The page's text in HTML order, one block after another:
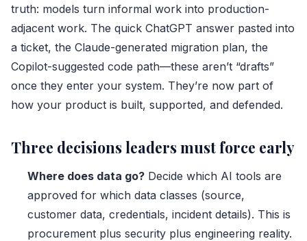
truth: models turn informal work into production-
adjacent work. The quick ChatGPT answer pasted into
a ticket, the Claude-generated migration plan, the
Copilot-suggested code path—these aren’t “drafts”
once they enter your system. They’re now part of
how your product is built, supported, and defended.
Three decisions leaders must force early
Where does data go? Decide which AI tools are
approved for which data classes (source,
customer data, credentials, incident details). This is
procurement plus security plus engineering reality.